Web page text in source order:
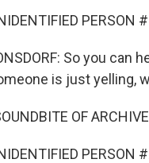
PERSON
So you can
is just yelling,
OF
PERSON